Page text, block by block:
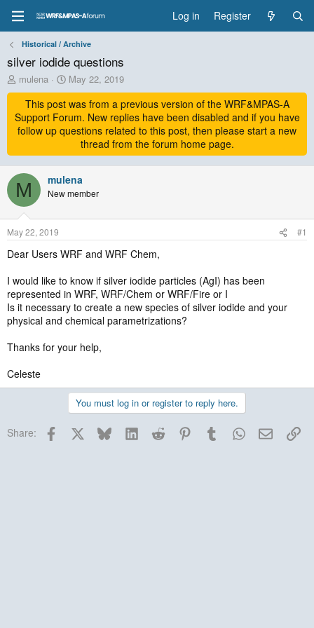
Log in Register
Historical / Archive
silver iodide questions
T
h
e
a
s
t
a
r
t
e
r
mulena
S
t
a
r
t
a
t
e
May 22, 2019
This post was from a previous version of the WRF&MPAS-A
Support Forum. New replies have been disabled and if you have
follow up questions related to this post, then please start a new
thread from the forum home page.
M mulena
New member
May 22, 2019 #1
Dear Users WRF and WRF Chem,
I would like to know if silver iodide particles (AgI) has been
represented in WRF, WRF/Chem or WRF/Fire or I
Is it necessary to create a new species of silver iodide and your
physical and chemical parametrizations?
Thanks for your help,
Celeste
You must log in or register to reply here.
Share: Facebook BlueskyLinkedInReddit PinterestTumblrWhatsApp
Email